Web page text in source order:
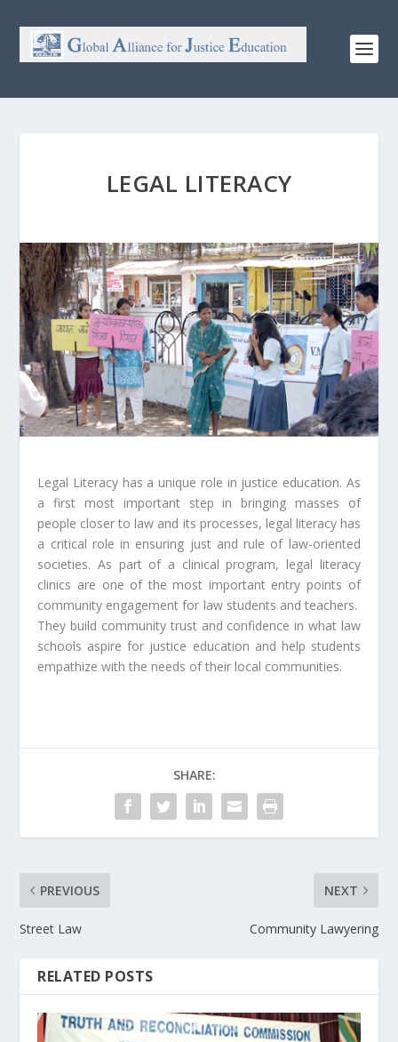
LEGAL LITERACY
Legal Literacy has a unique role in justice education. As
a first most important step in bringing masses of
people closer to law and its processes, legal literacy has
a critical role in ensuring just and rule of law-oriented
societies. As part of a clinical program, legal literacy
clinics are one of the most important entry points of
community engagement for law students and teachers.
They build community trust and confidence in what law
schools aspire for justice education and help students
empathize with the needs of their local communities.
SHARE:
PREVIOUS
Street Law
NEXT
Community Lawyering
RELATED POSTS